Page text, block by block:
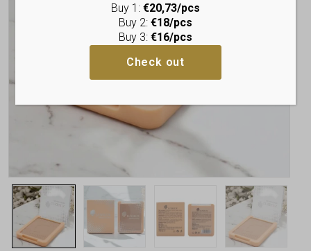
Buy 1: €20,73/pcs
Buy 2: €18/pcs
Buy 3: €16/pcs
Check out